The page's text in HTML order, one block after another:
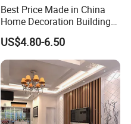
Best Price Made in China
Home Decoration Building
Material Bathroom Kitchen
White Ceramic Marble Stone
Full Polished Glazed
Porcelain Vitrified Floor Wall
Tiles
US$4.80-6.50